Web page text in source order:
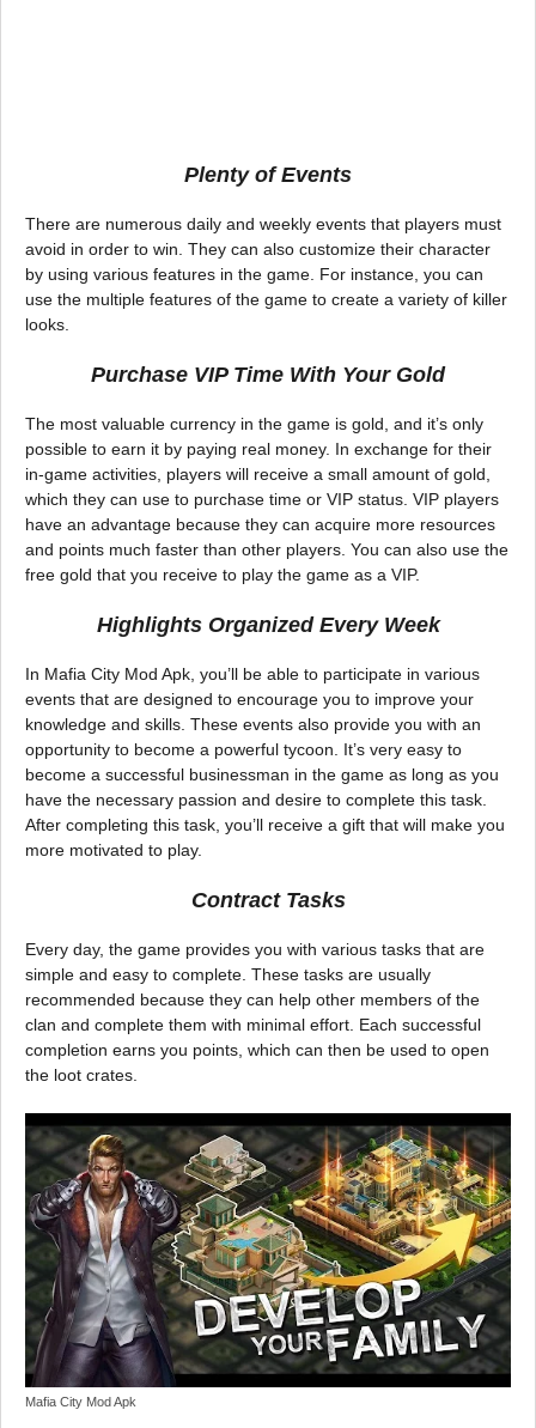
Plenty of Events
There are numerous daily and weekly events that players must
avoid in order to win. They can also customize their character
by using various features in the game. For instance, you can
use the multiple features of the game to create a variety of killer
looks.
Purchase VIP Time With Your Gold
The most valuable currency in the game is gold, and it’s only
possible to earn it by paying real money. In exchange for their
in-game activities, players will receive a small amount of gold,
which they can use to purchase time or VIP status. VIP players
have an advantage because they can acquire more resources
and points much faster than other players. You can also use the
free gold that you receive to play the game as a VIP.
Highlights Organized Every Week
In Mafia City Mod Apk, you’ll be able to participate in various
events that are designed to encourage you to improve your
knowledge and skills. These events also provide you with an
opportunity to become a powerful tycoon. It’s very easy to
become a successful businessman in the game as long as you
have the necessary passion and desire to complete this task.
After completing this task, you’ll receive a gift that will make you
more motivated to play.
Contract Tasks
Every day, the game provides you with various tasks that are
simple and easy to complete. These tasks are usually
recommended because they can help other members of the
clan and complete them with minimal effort. Each successful
completion earns you points, which can then be used to open
the loot crates.
Mafia City Mod Apk